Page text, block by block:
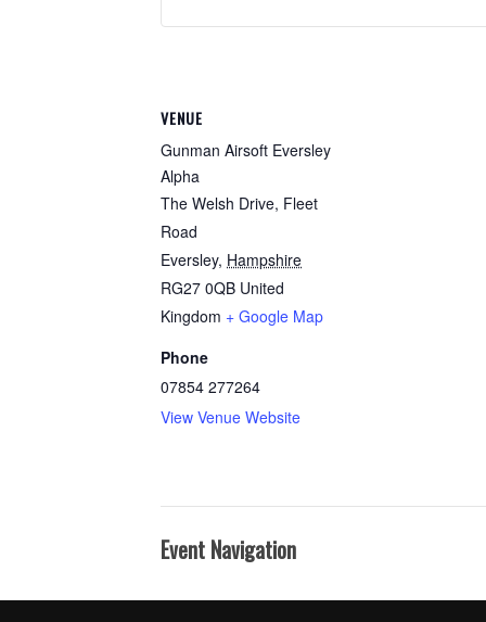
VENUE
Gunman Airsoft Eversley
Alpha
The Welsh Drive, Fleet
Road
Eversley, Hampshire
RG27 0QB United
Kingdom + Google Map
Phone
07854 277264
View Venue Website
Event Navigation